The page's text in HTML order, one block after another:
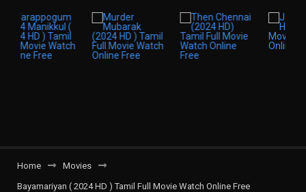
Home
Movies
Bayamariyan ( 2024 HD ) Tamil Full Movie Watch Online Free